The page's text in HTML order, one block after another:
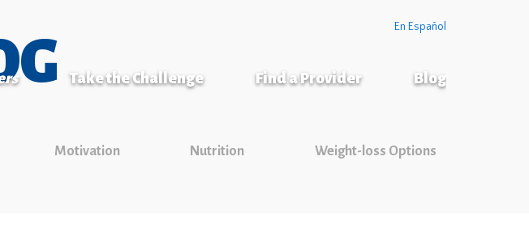
En Español
Take the Challenge Find a Provider Blog
Motivation Nutrition Weight-loss Options